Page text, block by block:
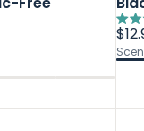
4.3
out